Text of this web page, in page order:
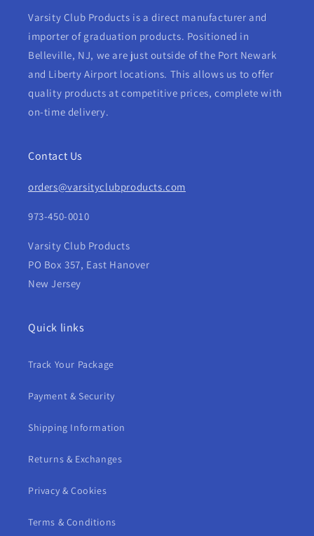
Varsity Club Products is a direct manufacturer and
importer of graduation products. Positioned in
Belleville, NJ, we are just outside of the Port Newark
and Liberty Airport locations. This allows us to offer
quality products at competitive prices, complete with
on-time delivery.
Contact Us
orders@varsityclubproducts.com
973-450-0010
Varsity Club Products
PO Box 357, East Hanover
New Jersey
Quick links
Track Your Package
Payment & Security
Shipping Information
Returns & Exchanges
Privacy & Cookies
Terms & Conditions